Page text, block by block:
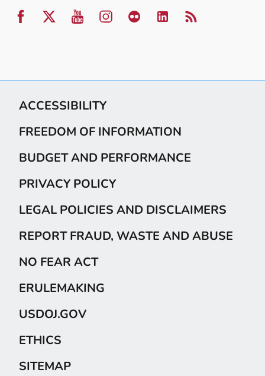
ACCESSIBILITY
FREEDOM OF INFORMATION
BUDGET AND PERFORMANCE
PRIVACY POLICY
LEGAL POLICIES AND DISCLAIMERS
REPORT FRAUD, WASTE AND ABUSE
NO FEAR ACT
ERULEMAKING
USDOJ.GOV
ETHICS
SITEMAP